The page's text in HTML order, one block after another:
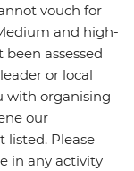
vouch for
and high-
assessed
or local
with organising
our
listed. Please
in any activity